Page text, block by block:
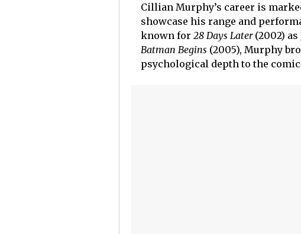
Cillian Murphy’s career is
showcase his range and
known for 28 Days Later(2002)
Batman Begins (2005), Murphy
psychological depth to the